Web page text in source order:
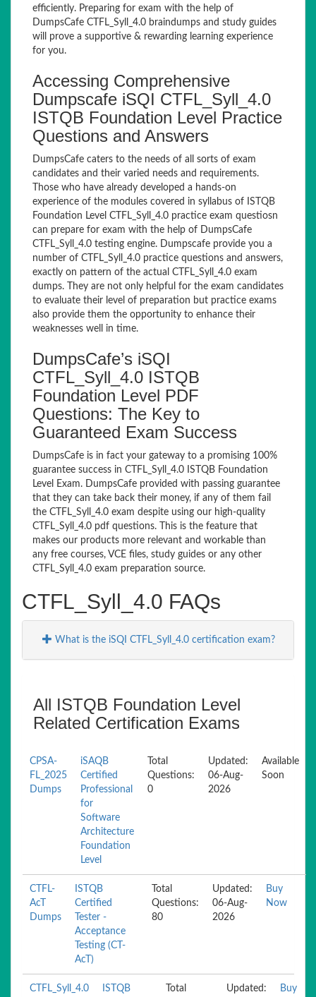
efficiently. Preparing for exam with the help of
DumpsCafe CTFL_Syll_4.0 braindumps and study guides
will prove a supportive & rewarding learning experience
for you.
Accessing Comprehensive
Dumpscafe iSQI CTFL_Syll_4.0
ISTQB Foundation Level Practice
Questions and Answers
DumpsCafe caters to the needs of all sorts of exam
candidates and their varied needs and requirements.
Those who have already developed a hands-on
experience of the modules covered in syllabus of ISTQB
Foundation Level CTFL_Syll_4.0 practice exam questiosn
can prepare for exam with the help of DumpsCafe
CTFL_Syll_4.0 testing engine. Dumpscafe provide you a
number of CTFL_Syll_4.0 practice questions and answers,
exactly on pattern of the actual CTFL_Syll_4.0 exam
dumps. They are not only helpful for the exam candidates
to evaluate their level of preparation but practice exams
also provide them the opportunity to enhance their
weaknesses well in time.
DumpsCafe’s iSQI
CTFL_Syll_4.0 ISTQB
Foundation Level PDF
Questions: The Key to
Guaranteed Exam Success
DumpsCafe is in fact your gateway to a promising 100%
guarantee success in CTFL_Syll_4.0 ISTQB Foundation
Level Exam. DumpsCafe provided with passing guarantee
that they can take back their money, if any of them fail
the CTFL_Syll_4.0 exam despite using our high-quality
CTFL_Syll_4.0 pdf questions. This is the feature that
makes our products more relevant and workable than
any free courses, VCE files, study guides or any other
CTFL_Syll_4.0 exam preparation source.
CTFL_Syll_4.0 FAQs
What is the iSQI CTFL_Syll_4.0 certification exam?
All ISTQB Foundation Level
Related Certification Exams
CPSA-
FL_2025
Dumps
iSAQB
Certified
Professional
for
Software
Architecture
Foundation
Level
Total
Questions:
0
Updated:
06-Aug-
2026
Available
Soon
CTFL-
AcT
Dumps
ISTQB
Certified
Tester -
Acceptance
Testing (CT-
AcT)
Total
Questions:
80
Updated:
06-Aug-
2026
Buy
Now
CTFL_Syll_4.0
ISTQB
Total
Updated:
Buy